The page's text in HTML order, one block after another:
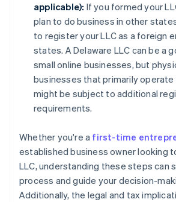
applicable): If you formed your
plan to do business in other
to register your LLC as a foreign
states. A Delaware LLC can be a
small online businesses, but
businesses that primarily
might be subject to additional
requirements.
Whether you're a first-time
established business owner looking
LLC, understanding these steps can
process and guide your decision-
Additionally, the legal and tax